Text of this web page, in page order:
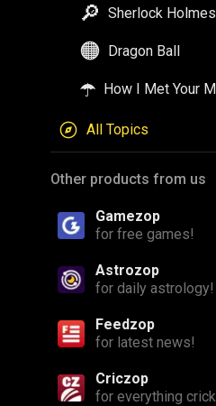
🔎 Sherlock Holmes
🟠 Dragon Ball
☂️ How I Met Your
All Topics
Other products from us
Gamezop
for free games!
Astrozop
for daily astrology!
Feedzop
for latest news!
Criczop
for everything